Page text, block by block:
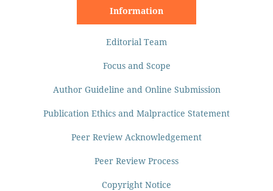
Information
Editorial Team
Focus and Scope
Author Guideline and Online Submission
Publication Ethics and Malpractice Statement
Peer Review Acknowledgement
Peer Review Process
Copyright Notice